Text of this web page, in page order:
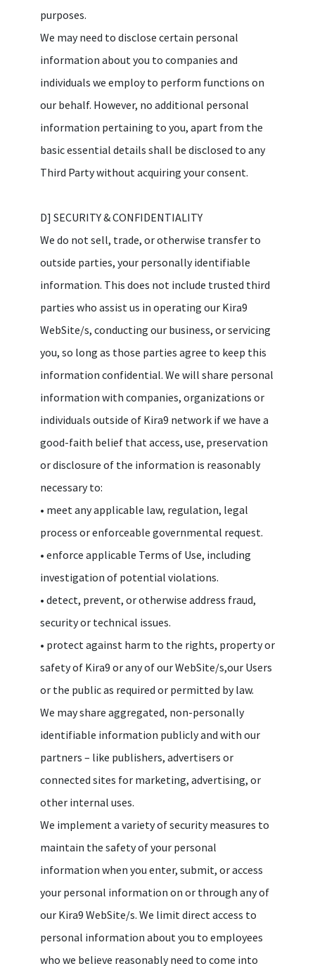
purposes.
We may need to disclose certain personal
information about you to companies and
individuals we employ to perform functions on
our behalf. However, no additional personal
information pertaining to you, apart from the
basic essential details shall be disclosed to any
Third Party without acquiring your consent.
D] SECURITY & CONFIDENTIALITY
We do not sell, trade, or otherwise transfer to
outside parties, your personally identifiable
information. This does not include trusted third
parties who assist us in operating our Kira9
WebSite/s, conducting our business, or servicing
you, so long as those parties agree to keep this
information confidential. We will share personal
information with companies, organizations or
individuals outside of Kira9 network if we have a
good-faith belief that access, use, preservation
or disclosure of the information is reasonably
necessary to:
• meet any applicable law, regulation, legal
process or enforceable governmental request.
• enforce applicable Terms of Use, including
investigation of potential violations.
• detect, prevent, or otherwise address fraud,
security or technical issues.
• protect against harm to the rights, property or
safety of Kira9 or any of our WebSite/s,our Users
or the public as required or permitted by law.
We may share aggregated, non-personally
identifiable information publicly and with our
partners – like publishers, advertisers or
connected sites for marketing, advertising, or
other internal uses.
We implement a variety of security measures to
maintain the safety of your personal
information when you enter, submit, or access
your personal information on or through any of
our Kira9 WebSite/s. We limit direct access to
personal information about you to employees
who we believe reasonably need to come into